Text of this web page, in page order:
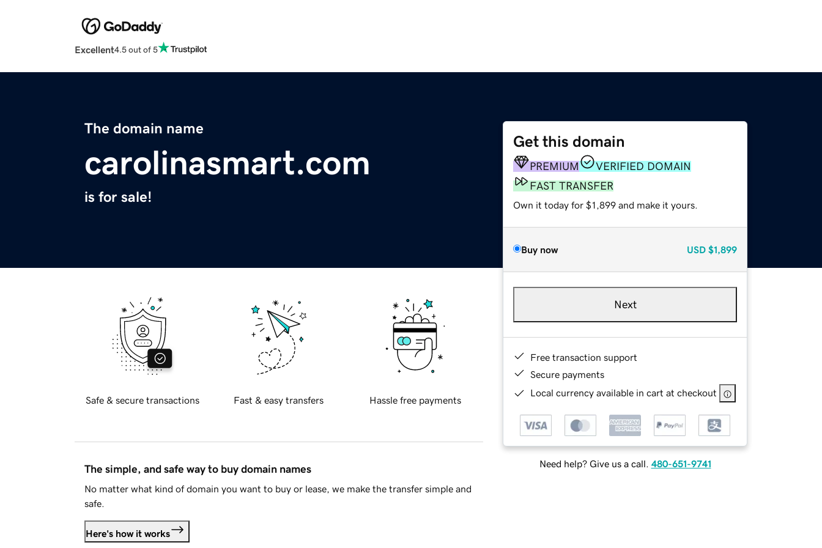
Excellent4.5 out of 5
The domain name
carolinasmart.com
is for sale!
Get this domain
PREMIUM
VERIFIED DOMAIN
FAST TRANSFER
Own it today for $1,899 and make it yours.
Buy now USD $1,899
Next
Free transaction support
Secure payments
Local currency available in cart at checkout
Need help? Give us a call. 480-651-9741
Safe & secure transactions Fast & easy transfers Hassle free payments
The simple, and safe way to buy domain names
No matter what kind of domain you want to buy or lease, we make the transfer simple and
safe.
Here's how it works